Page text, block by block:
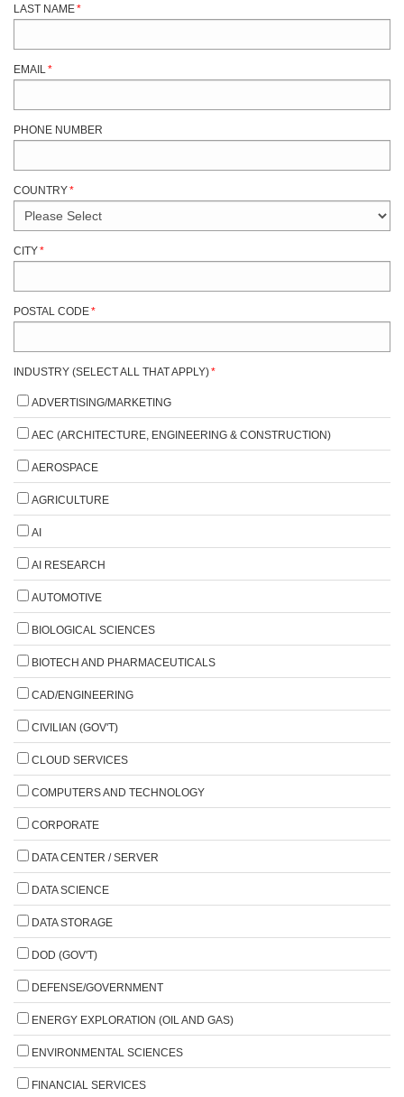
LAST NAME*
EMAIL *
PHONE NUMBER
COUNTRY*
CITY*
POSTAL CODE*
INDUSTRY (SELECT ALL THAT APPLY)*
ADVERTISING/MARKETING
AEC (ARCHITECTURE, ENGINEERING & CONSTRUCTION)
AEROSPACE
AGRICULTURE
AI
AI RESEARCH
AUTOMOTIVE
BIOLOGICAL SCIENCES
BIOTECH AND PHARMACEUTICALS
CAD/ENGINEERING
CIVILIAN (GOV'T)
CLOUD SERVICES
COMPUTERS AND TECHNOLOGY
CORPORATE
DATA CENTER / SERVER
DATA SCIENCE
DATA STORAGE
DOD (GOV'T)
DEFENSE/GOVERNMENT
ENERGY EXPLORATION (OIL AND GAS)
ENVIRONMENTAL SCIENCES
FINANCIAL SERVICES